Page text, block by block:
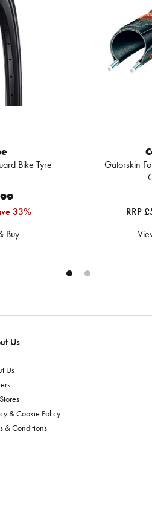
Bike Tyre
33%
Buy
Gatorskin
RRP
Us
Us
& Cookie Policy
& Conditions